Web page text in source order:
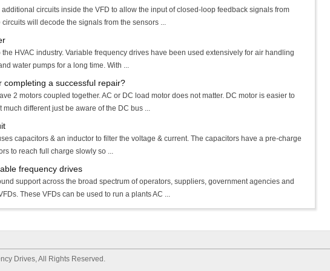
circuits inside the VFD to allow the input of closed-loop feedback signals from
will decode the signals from the sensors ...
HVAC industry. Variable frequency drives have been used extensively for air handling
water pumps for a long time. With ...
completing a successful repair?
2 motors coupled together. AC or DC load motor does not matter. DC motor is easier to
much different just be aware of the DC bus ...
capacitors & an inductor to filter the voltage & current. The capacitors have a pre-charge
to reach full charge slowly so ...
frequency drives
support across the broad spectrum of operators, suppliers, government agencies and
These VFDs can be used to run a plants AC ...
Drives, All Rights Reserved.